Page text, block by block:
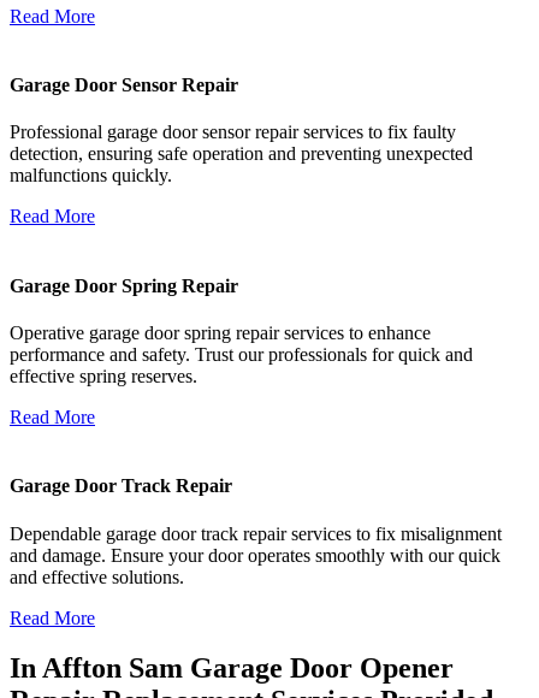
Read More
Garage Door Sensor Repair
Professional garage door sensor repair services to fix faulty
detection, ensuring safe operation and preventing unexpected
malfunctions quickly.
Read More
Garage Door Spring Repair
Operative garage door spring repair services to enhance
performance and safety. Trust our professionals for quick and
effective spring reserves.
Read More
Garage Door Track Repair
Dependable garage door track repair services to fix misalignment
and damage. Ensure your door operates smoothly with our quick
and effective solutions.
Read More
In Affton Sam Garage Door Opener